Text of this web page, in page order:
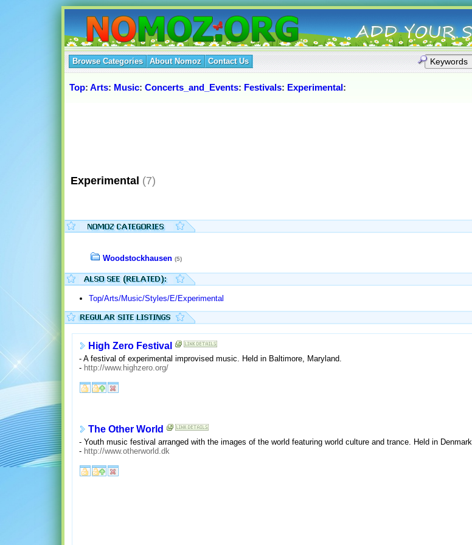
Browse Categories About Nomoz Contact Us
Top: Arts: Music: Concerts_and_Events: Festivals: Experimental:
Experimental (7)
Woodstockhausen (5)
Top/Arts/Music/Styles/E/Experimental
High Zero Festival
- A festival of experimental improvised music. Held in Baltimore, Maryland.
- http://www.highzero.org/
The Other World
- Youth music festival arranged with the images of the world featuring world culture and trance. Held in Denmark.
- http://www.otherworld.dk